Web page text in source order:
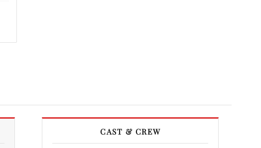
CAST & CREW